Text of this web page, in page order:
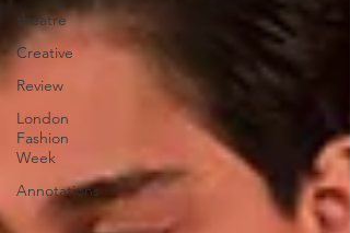
theatre
Creative
Review
London
Fashion
Week
Annotations